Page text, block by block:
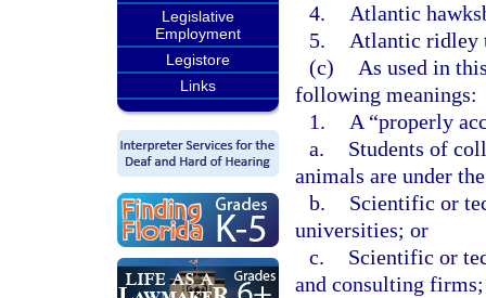
Legislative
Employment
Legistore
Links
4.
Atlantic
5.
Atlantic ridley
(c)
As used in
following meanings:
1.
A “properly
a.
Students of
animals are under
b.
Scientific or
universities; or
c.
Scientific or
and consulting